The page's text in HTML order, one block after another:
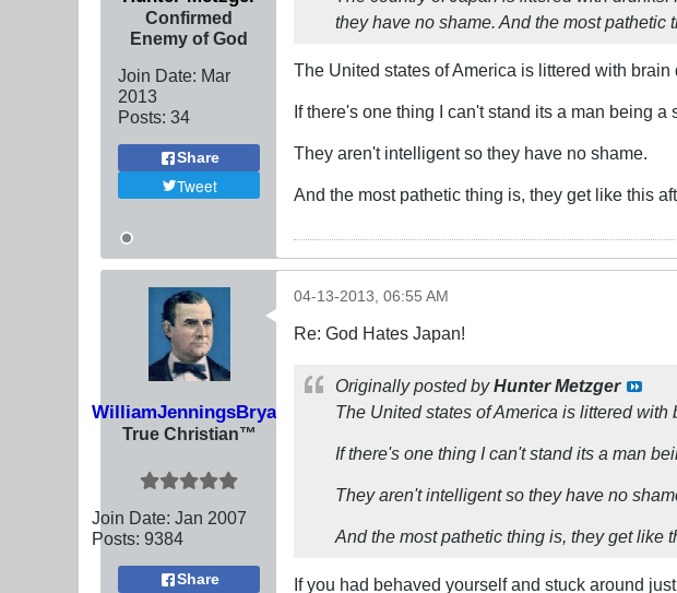
Confirmed
Enemy of God
Join Date: Mar
2013
Posts: 34
Share
Tweet
they have no shame. And the most
The United states of America is littered with
If there's one thing I can't stand its a man being a
They aren't intelligent so they have no shame.
And the most pathetic thing is, they get like this
WilliamJenningsBryan
True Christian™
Join Date: Jan 2007
Posts: 9384
Share
04-13-2013, 06:55 AM
Re: God Hates Japan!
Originally posted byHunter Metzger
The United states of America is littered
If there's one thing I can't stand its a man
They aren't intelligent so they have no
And the most pathetic thing is, they get like
If you had behaved yourself and stuck around